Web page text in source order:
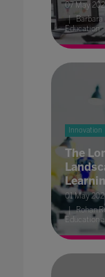
07 May
Barbara
Education
Innovation
The
01 May
Rohan
Education